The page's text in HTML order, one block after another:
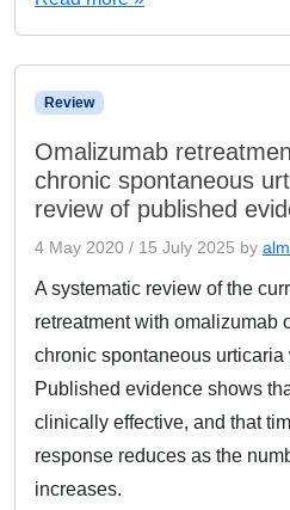
Review
Omalizumab
chronic spontaneous
review of published
4 May 2020 / 15 July 2025 by
A systematic review of the
retreatment with omalizumab
chronic spontaneous urticaria
Published evidence shows
clinically effective, and that
response reduces as the
increases.